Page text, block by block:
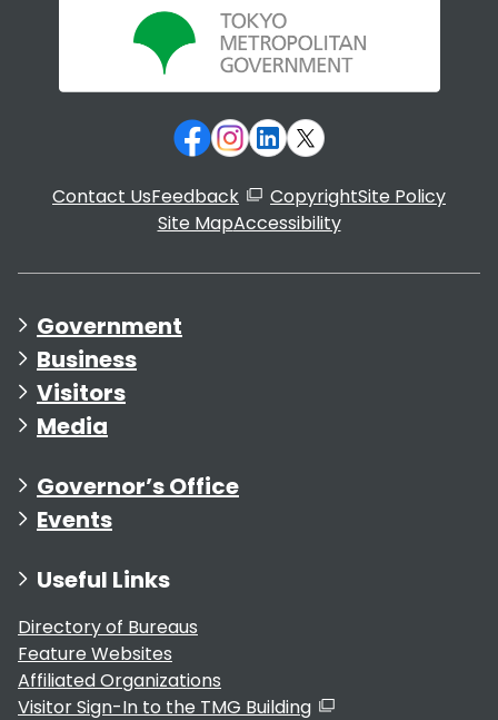
Contact UsFeedback CopyrightSite Policy
Site MapAccessibility
Government
Business
Visitors
Media
Governor’s Office
Events
Useful Links
Directory of Bureaus
Feature Websites
Affiliated Organizations
Visitor Sign-In to the TMG Building